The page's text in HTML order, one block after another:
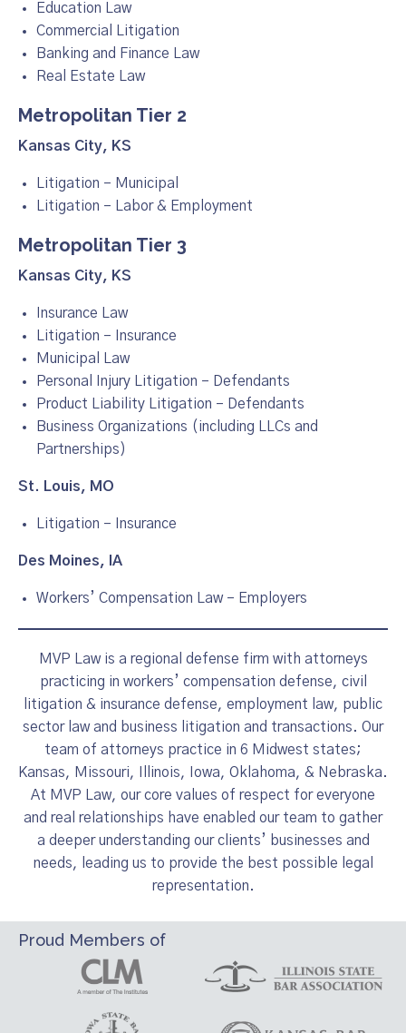
Education Law
Commercial L itigation
Banking and Finance Law
Real Estate Law
Metropolitan Tier 2
Kansas City, KS
Litigation – Municipal
Litigation – Labor & Employment
Metropolitan Tier 3
Kansas City, KS
Insurance Law
Litigation – Insurance
Municipal Law
Personal Injury Litigation – Defendants
Product Liability Litigation – Defendants
Business Organizations (including LLCs and
Partnerships)
St. Louis, MO
Litigation – Insurance
Des Moines, IA
Workers’ Compensation Law – Employers
MVP Law is a regional defense firm with attorneys
practicing in workers’ compensation defense, civil
litigation & insurance defense, employment law, public
sector law and business litigation and transactions. Our
team of attorneys practice in 6 Midwest states;
Kansas, Missouri, Illinois, Iowa, Oklahoma, & Nebraska.
At MVP Law, our core values of respect for everyone
and real relationships have enabled our team to gather
a deeper understanding our clients’ businesses and
needs, leading us to provide the best possible legal
representation.
Proud Members of